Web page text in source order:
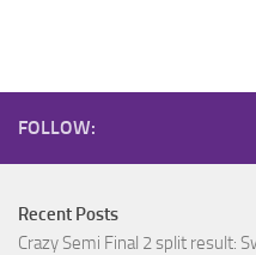
FOLLOW:
Recent Posts
Crazy Semi Final 2 split result: